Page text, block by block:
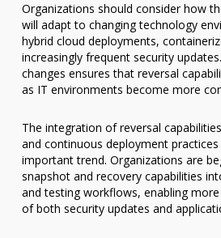
Organizations should consider how
will adapt to changing technology
hybrid cloud deployments,
increasingly frequent security
changes ensures that reversal
as IT environments become more
The integration of reversal
and continuous deployment
important trend. Organizations are
snapshot and recovery capabilities
and testing workflows, enabling
of both security updates and